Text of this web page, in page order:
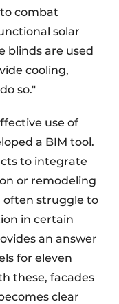
combat
solar
blinds are used
cooling,
so."
use of
a BIM tool.
to integrate
or remodeling
often struggle to
in certain
an answer
for eleven
these, facades
clear